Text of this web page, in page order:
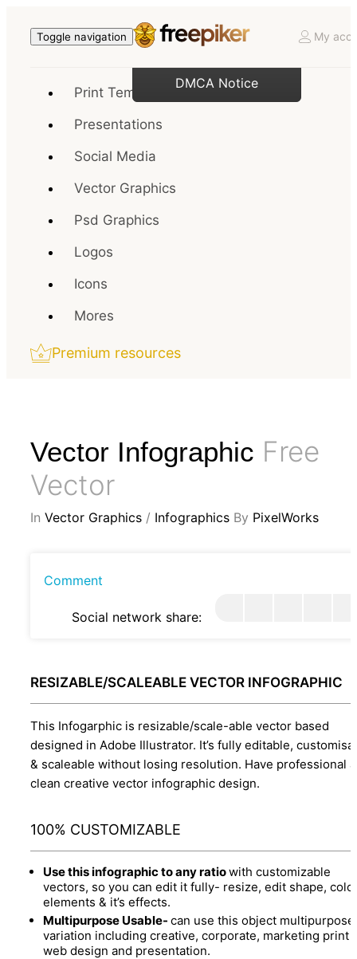
Toggle navigation My
Print Templates
Presentations
Social Media
Vector Graphics
Psd Graphics
Logos
Icons
Mores
Premium resources
Vector Infographic Free
Vector
In Vector Graphics / Infographics By PixelWorks
Comment
Social network share:
RESIZABLE/SCALEABLE VECTOR INFOGRAPHIC
This Infogarphic is resizable/scale-able vector based
designed in Adobe Illustrator. It’s fully editable,
& scaleable without losing resolution. Have professional
clean creative vector infographic design.
100% CUSTOMIZABLE
Use this infographic to any ratiowith customizable
vectors, so you can edit it fully- resize, edit shape,
elements & it’s effects.
Multipurpose Usable- can use this object multipurpose
variation including creative, corporate, marketing print
web design and presentation.
DMCA Notice